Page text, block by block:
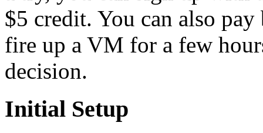
$5 credit. You can also
fire up a VM for a few
decision.
Initial Setup